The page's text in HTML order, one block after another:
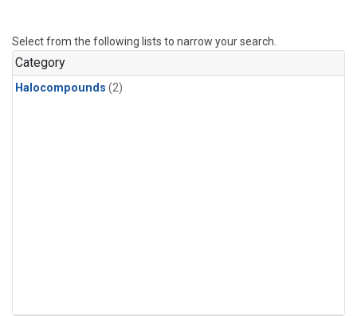
Select from the following lists to narrow your search.
Category
Halocompounds (2)